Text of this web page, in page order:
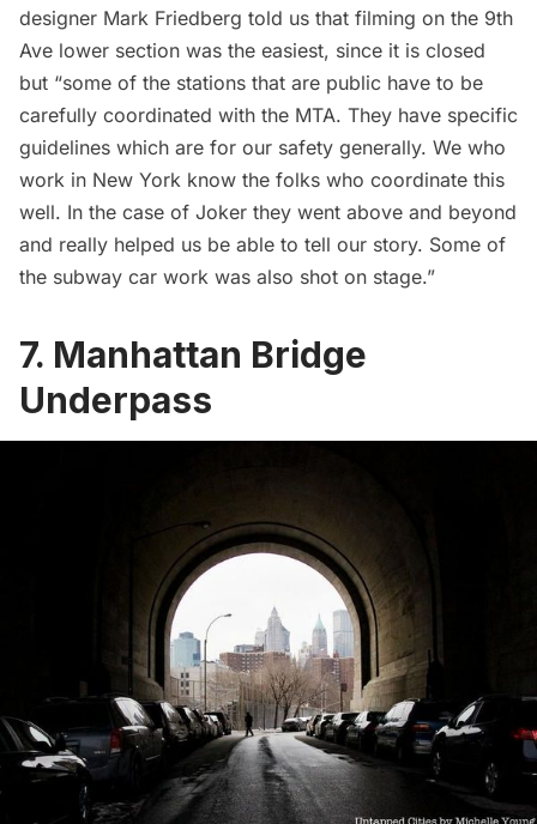
designer Mark Friedberg told us that filming on the 9th
Ave lower section was the easiest, since it is closed
but “some of the stations that are public have to be
carefully coordinated with the MTA. They have specific
guidelines which are for our safety generally. We who
work in New York know the folks who coordinate this
well. In the case of Joker they went above and beyond
and really helped us be able to tell our story. Some of
the subway car work was also shot on stage.”
7. Manhattan Bridge
Underpass